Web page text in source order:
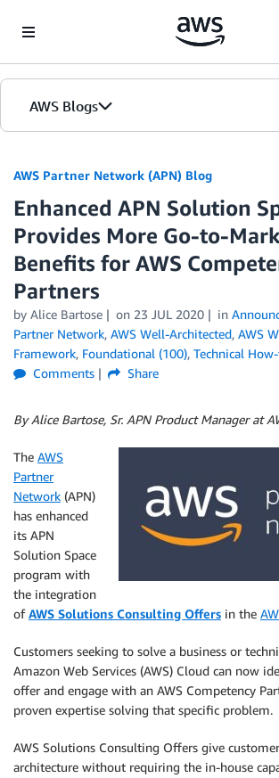
AWS Blogs
AWS Partner Network (APN) Blog
Enhanced APN Solution
Provides More Go-to-
Benefits for AWS
Partners
by Alice Bartose on 23 JUL 2020 in
Partner Network, AWS Well-Architected, AWS
Framework, Foundational (100), Technical
Comments
Share
By Alice Bartose, Sr. APN Product Manager at
The AWS
Partner
Network (APN)
has enhanced
its APN
Solution Space
program with
the integration
ofAWS Solutions Consulting Offers in the
Customers seeking to solve a business or
Amazon Web Services (AWS) Cloud can now
offer and engage with an AWS Competency
proven expertise solving that specific problem.
AWS Solutions Consulting Offers give
architecture without requiring the in-house